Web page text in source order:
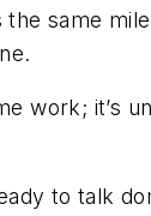
same
work; it’s
to talk